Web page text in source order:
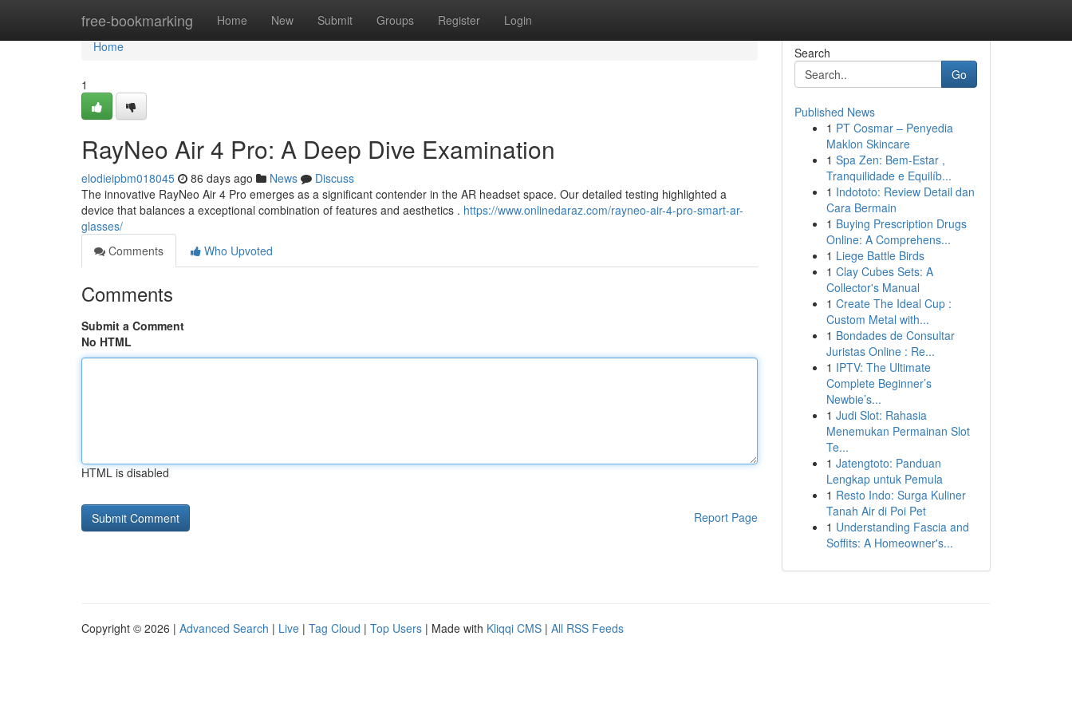
free-bookmarking Home New Submit Groups Register Login
Home
Home
1
RayNeo Air 4 Pro: A Deep Dive Examination
elodieipbm018045 86 days ago News
Discuss
The innovative RayNeo Air 4 Pro emerges as a significant contender in the AR headset space. Our detailed testing highlighted a
device that balances a exceptional combination of features and aesthetics . https://www.onlinedaraz.com/rayneo-air-4-pro-smart-ar-
glasses/
Comments
Who Upvoted
Comments
Submit a Comment
No HTML
HTML is disabled
Report Page
Search
Go
Published News
1 PT Cosmar – Penyedia
Maklon Skincare
1 Spa Zen: Bem-Estar ,
Tranquilidade e Equilíb...
1 Indototo: Review Detail dan
Cara Bermain
1 Buying Prescription Drugs
Online: A Comprehens...
1 Liege Battle Birds
1 Clay Cubes Sets: A
Collector's Manual
1 Create The Ideal Cup :
Custom Metal with...
1 Bondades de Consultar
Juristas Online : Re...
1 IPTV: The Ultimate
Complete Beginner’s
Newbie’s...
1 Judi Slot: Rahasia
Menemukan Permainan Slot
Te...
1 Jatengtoto: Panduan
Lengkap untuk Pemula
1 Resto Indo: Surga Kuliner
Tanah Air di Poi Pet
1 Understanding Fascia and
Soffits: A Homeowner's...
Copyright © 2026 | Advanced Search | Live | Tag Cloud | Top Users | Made with Kliqqi CMS | All RSS Feeds